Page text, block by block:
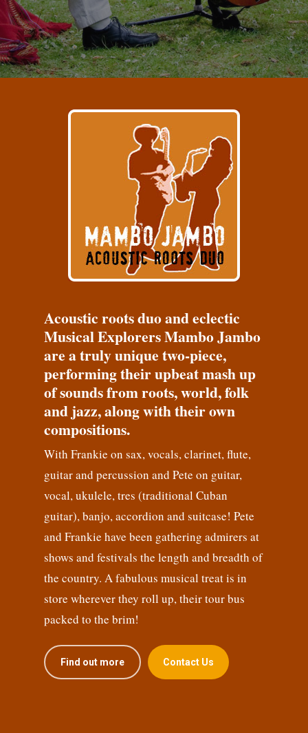
Acoustic roots duo and eclectic
Musical Explorers Mambo Jambo
are a truly unique two-piece,
performing their upbeat mash up
of sounds from roots, world, folk
and jazz, along with their own
compositions.
With Frankie on sax, vocals, clarinet, flute,
guitar and percussion and Pete on guitar,
vocal, ukulele, tres (traditional Cuban
guitar), banjo, accordion and suitcase! Pete
and Frankie have been gathering admirers at
shows and festivals the length and breadth of
the country. A fabulous musical treat is in
store wherever they roll up, their tour bus
packed to the brim!
Find out more Contact Us